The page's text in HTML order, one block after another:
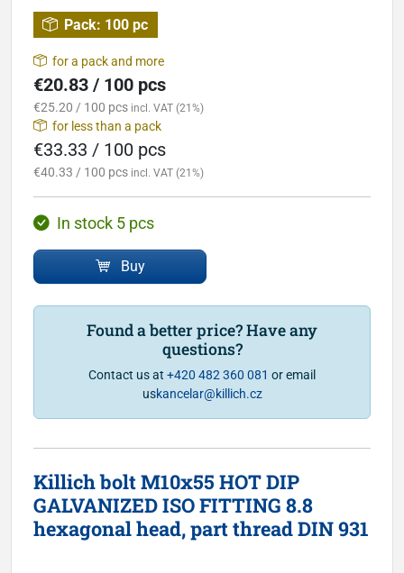
Pack: 100 pc
for a pack and more
€20.83 / 100 pcs
€25.20 / 100 pcs incl. VAT (21%)
for less than a pack
€33.33 / 100 pcs
€40.33 / 100 pcs incl. VAT (21%)
In stock 5 pcs
Buy
Found a better price? Have any
questions?
Contact us at +420 482 360 081 or email
uskancelar@killich.cz
Killich bolt M10x55 HOT DIP
GALVANIZED ISO FITTING 8.8
hexagonal head, part thread DIN 931